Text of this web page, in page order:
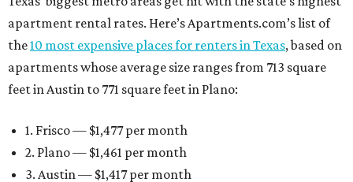
apartment rental rates. Here’s Apartments.com’s list of
the10 most expensive places for renters in Texas, based on
apartments whose average size ranges from 713 square
feet in Austin to 771 square feet in Plano:
1. Frisco — $1,477 per month
2. Plano — $1,461 per month
3. Austin — $1,417 per month